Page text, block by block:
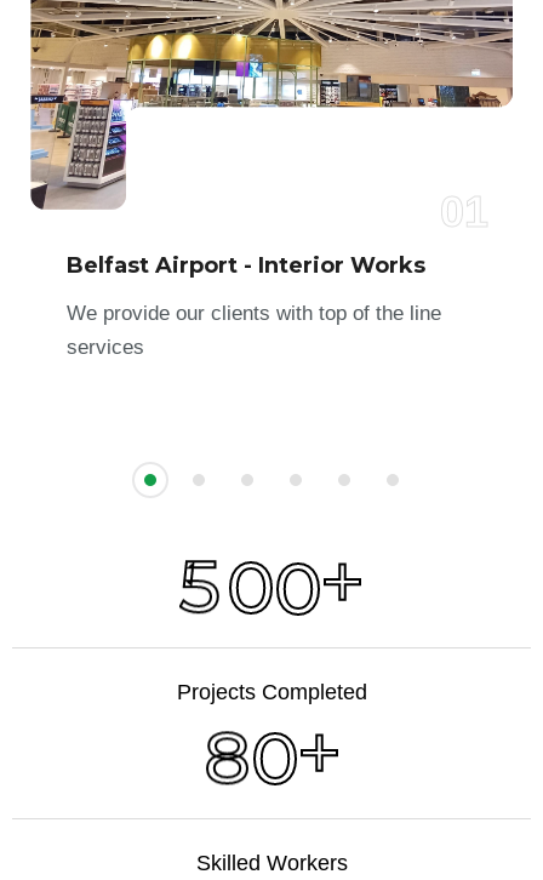
Belfast Airport - Interior Works
We provide our clients with top of the line
services
01
500+
Projects Completed
80+
Skilled Workers